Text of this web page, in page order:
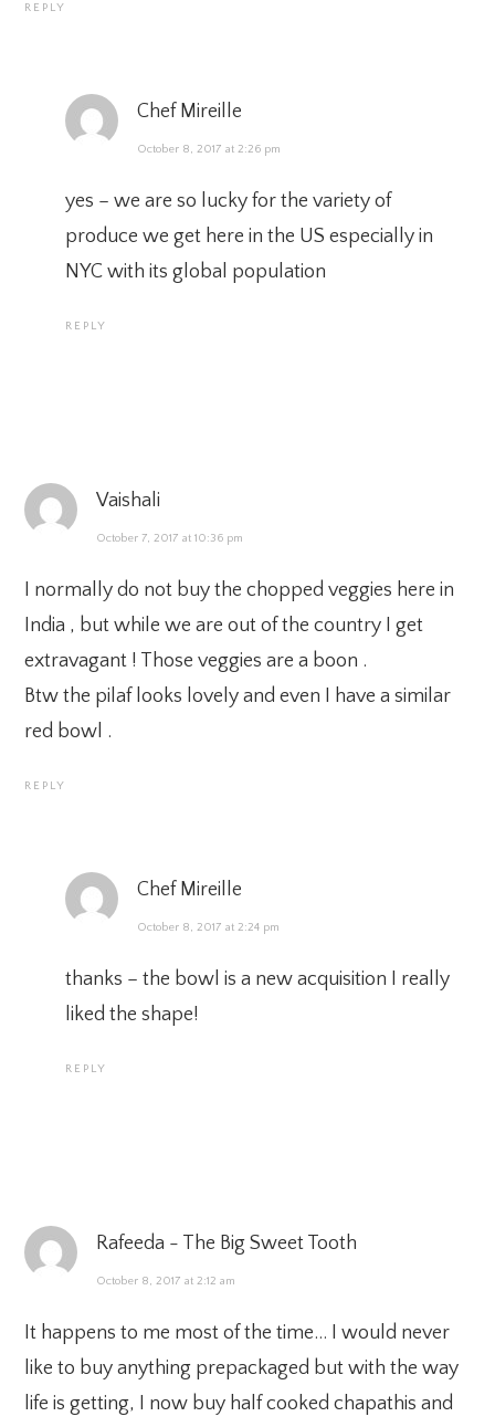
REPLY
Chef Mireille
October 8, 2017 at 2:26 pm
yes – we are so lucky for the variety of
produce we get here in the US especially in
NYC with its global population
REPLY
Vaishali
October 7, 2017 at 10:36 pm
I normally do not buy the chopped veggies here in
India , but while we are out of the country I get
extravagant ! Those veggies are a boon .
Btw the pilaf looks lovely and even I have a similar
red bowl .
REPLY
Chef Mireille
October 8, 2017 at 2:24 pm
thanks – the bowl is a new acquisition I really
liked the shape!
REPLY
Rafeeda - The Big Sweet Tooth
October 8, 2017 at 2:12 am
It happens to me most of the time… I would never
like to buy anything prepackaged but with the way
life is getting, I now buy half cooked chapathis and